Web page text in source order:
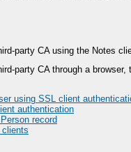
party CA using the Notes
party CA through a
using SSL client
authentication
record